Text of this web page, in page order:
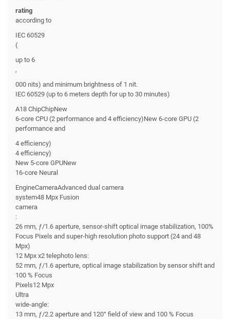
rating
according to
IEC 60529
(
up to 6
,
000 nits) and minimum brightness of 1 nit.
IEC 60529 (up to 6 meters depth for up to 30 minutes)
A18 ChipChipNew
6-core CPU (2 performance and 4 efficiency)New 6-core GPU (2
performance and
4 efficiency)
4 efficiency)
New 5-core GPUNew
16-core Neural
EngineCameraAdvanced dual camera
system48 Mpx Fusion
camera
:
26 mm, ƒ/1.6 aperture, sensor-shift optical image stabilization, 100%
Focus Pixels and super-high resolution photo support (24 and 48
Mpx)
12 Mpx x2 telephoto lens:
52 mm, ƒ/1.6 aperture, optical image stabilization by sensor shift and
100 % Focus
Pixels12 Mpx
Ultra
wide-angle:
13 mm, ƒ/2.2 aperture and 120° field of view and 100 % Focus